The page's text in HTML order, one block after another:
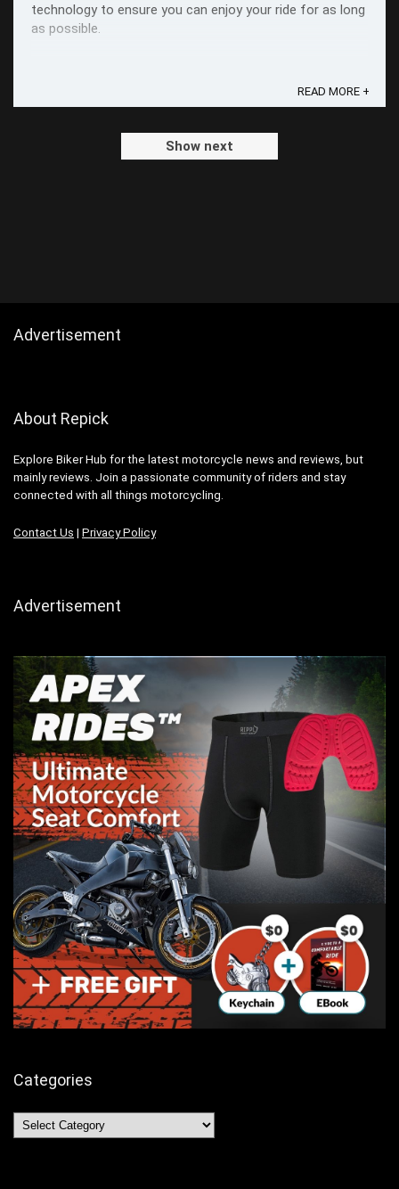
technology to ensure you can enjoy your ride for as long
as possible.
READ MORE +
Show next
Advertisement
About Repick
Explore Biker Hub for the latest motorcycle news and reviews, but
mainly reviews. Join a passionate community of riders and stay
connected with all things motorcycling.
Contact Us | Privacy Policy
Advertisement
Categories
Categories